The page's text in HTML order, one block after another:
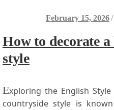
February 15, 2026/
How to decorate
style
Exploring the English
countryside style is